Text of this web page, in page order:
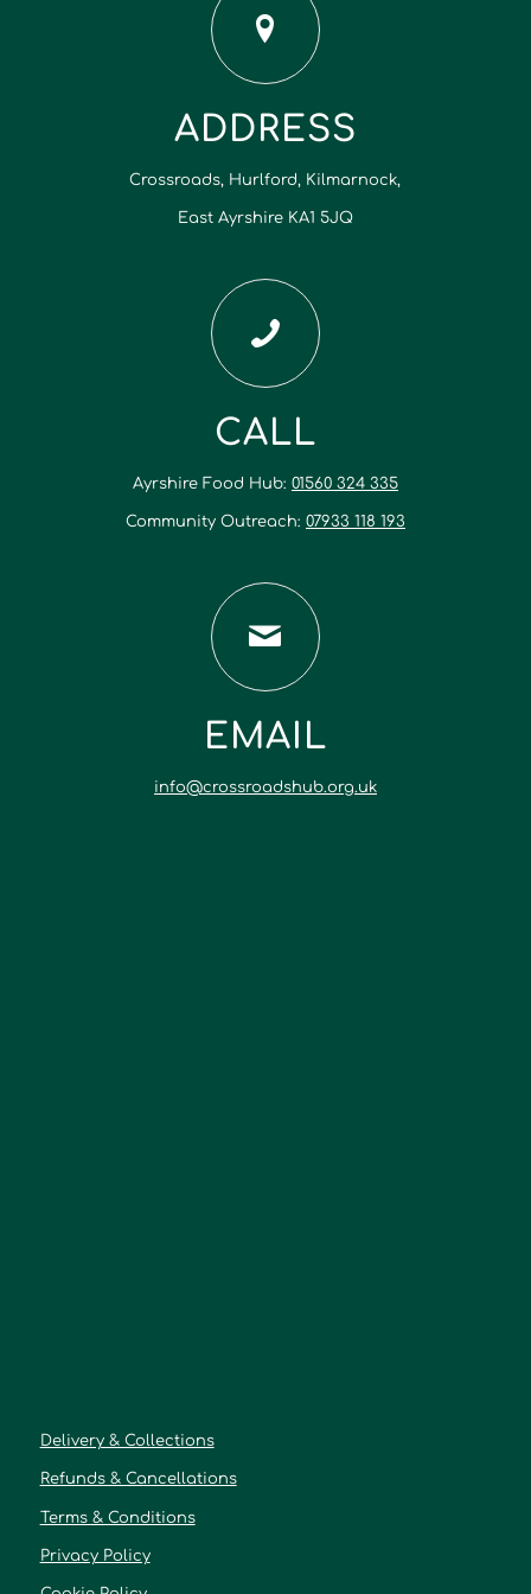
ADDRESS
Crossroads, Hurlford, Kilmarnock,
East Ayrshire KA1 5JQ
CALL
Ayrshire Food Hub: 01560 324 335
Community Outreach: 07933 118 193
EMAIL
info@crossroadshub.org.uk
Delivery & Collections
Refunds & Cancellations
Terms & Conditions
Privacy Policy